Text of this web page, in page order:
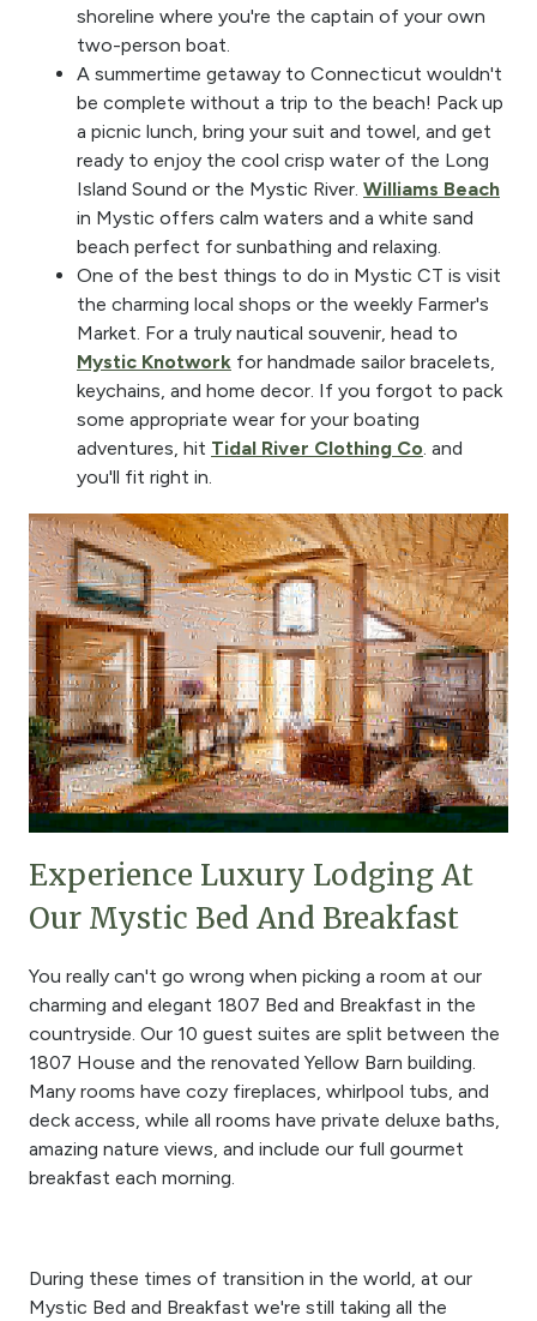
shoreline where you're the captain of your own
two-person boat.
A summertime getaway to Connecticut wouldn't
be complete without a trip to the beach! Pack up
a picnic lunch, bring your suit and towel, and get
ready to enjoy the cool crisp water of the Long
Island Sound or the Mystic River. Williams Beach
in Mystic offers calm waters and a white sand
beach perfect for sunbathing and relaxing.
One of the best things to do in Mystic CT is visit
the charming local shops or the weekly Farmer's
Market. For a truly nautical souvenir, head to
Mystic Knotwork for handmade sailor bracelets,
keychains, and home decor. If you forgot to pack
some appropriate wear for your boating
adventures, hit Tidal River Clothing Co . and
you'll fit right in.
Experience Luxury Lodging At
Our Mystic Bed And Breakfast
You really can't go wrong when picking a room at our
charming and elegant 1807 Bed and Breakfast in the
countryside. Our 10 guest suites are split between the
1807 House and the renovated Yellow Barn building.
Many rooms have cozy fireplaces, whirlpool tubs, and
deck access, while all rooms have private deluxe baths,
amazing nature views, and include our full gourmet
breakfast each morning.
During these times of transition in the world, at our
Mystic Bed and Breakfast we're still taking all the